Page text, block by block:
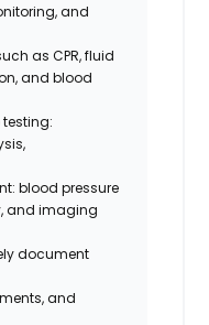
and
as CPR, fluid
and blood
blood pressure
and imaging
document
and